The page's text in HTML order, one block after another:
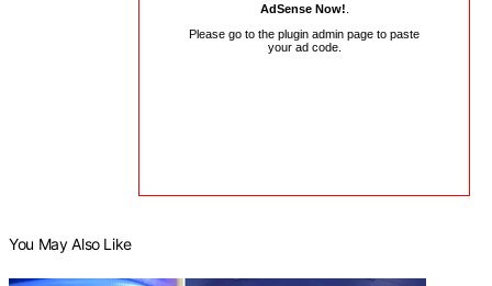
AdSense Now!
Please go to the plugin admin page to paste
your ad code.
You May Also Like